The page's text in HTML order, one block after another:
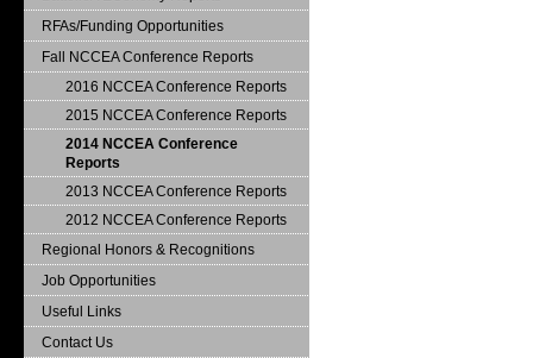
RFAs/Funding Opportunities
Fall NCCEA Conference Reports
2016 NCCEA Conference Reports
2015 NCCEA Conference Reports
2014 NCCEA Conference
Reports
2013 NCCEA Conference Reports
2012 NCCEA Conference Reports
Regional Honors & Recognitions
Job Opportunities
Useful Links
Contact Us